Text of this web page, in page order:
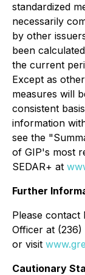
standardized
necessarily
by other
been
the current
Except as
measures will
consistent
information
see the
of GIP's most
SEDAR+ at
Further
Please contact
Officer at
or visit
Cautionary